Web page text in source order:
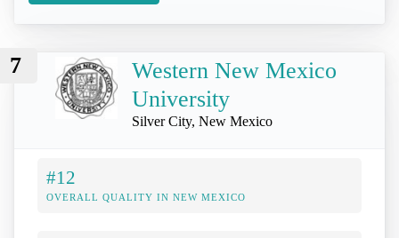
7
Western New Mexico
University
Silver City, New Mexico
#12
OVERALL QUALITY IN NEW MEXICO